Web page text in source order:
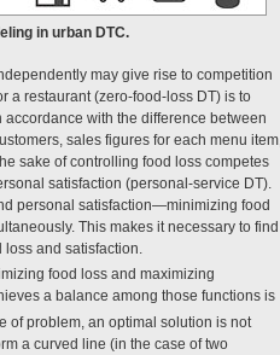
in urban DTC.
may give rise to competition
a restaurant (zero-food-loss DT) is to
with the difference between
sales figures for each menu item,
sake of controlling food loss competes
satisfaction (personal-service DT).
personal satisfaction—minimizing food
This makes it necessary to find
and satisfaction.
food loss and maximizing
a balance among those functions is
of problem, an optimal solution is not
a curved line (in the case of two